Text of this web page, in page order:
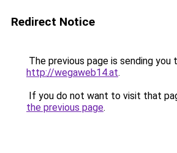
Redirect Notice
The previous page is sending you
http://wegaweb14.at.
If you do not want to visit that
the previous page.